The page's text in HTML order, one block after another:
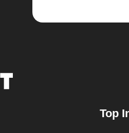
Top